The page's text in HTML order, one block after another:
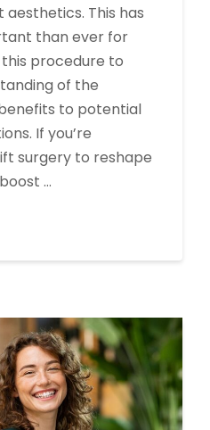
This has
than ever for
procedure to
of the
to potential
If you’re
surgery to reshape
…